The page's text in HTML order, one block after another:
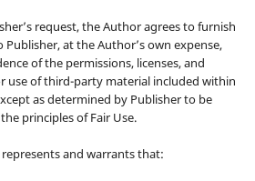
request, the Author agrees to furnish
at the Author’s own expense,
of the permissions, licenses, and
use of third-party material included within
as determined by Publisher to be
principles of Fair Use.
and warrants that: